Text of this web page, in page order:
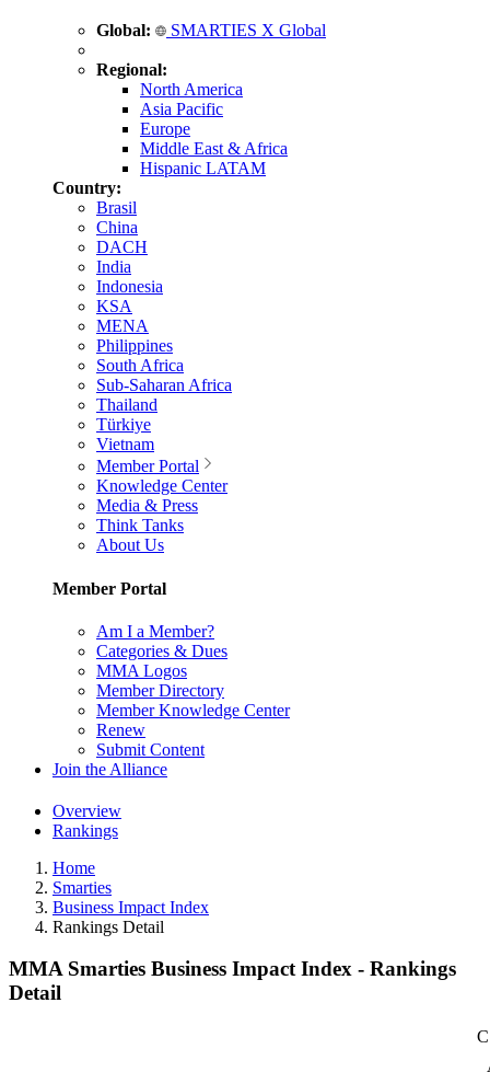
Global: SMARTIES X Global
Regional:
North America
Asia Pacific
Europe
Middle East & Africa
Hispanic LATAM
Country:
Brasil
China
DACH
India
Indonesia
KSA
MENA
Philippines
South Africa
Sub-Saharan Africa
Thailand
Türkiye
Vietnam
Member Portal
Knowledge Center
Media & Press
Think Tanks
About Us
Member Portal
Am I a Member?
Categories & Dues
MMA Logos
Member Directory
Member Knowledge Center
Renew
Submit Content
Join the Alliance
Overview
Rankings
Home
Smarties
Business Impact Index
Rankings Detail
MMA Smarties Business Impact Index - Rankings
Detail